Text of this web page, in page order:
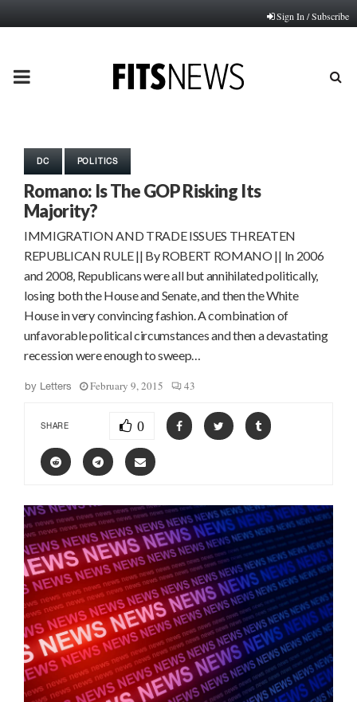
Sign In / Subscribe
PRIMARY
DC POLITICS
Romano: Is The GOP Risking Its
Majority?
IMMIGRATION AND TRADE ISSUES THREATEN
REPUBLICAN RULE || By ROBERT ROMANO || In 2006
and 2008, Republicans were all but annihilated politically,
losing both the House and Senate, and then the White
House in very convincing fashion. A combination of
unfavorable political circumstances and then a devastating
recession were enough to sweep…
by Letters February 9, 2015 43
SHARE 0